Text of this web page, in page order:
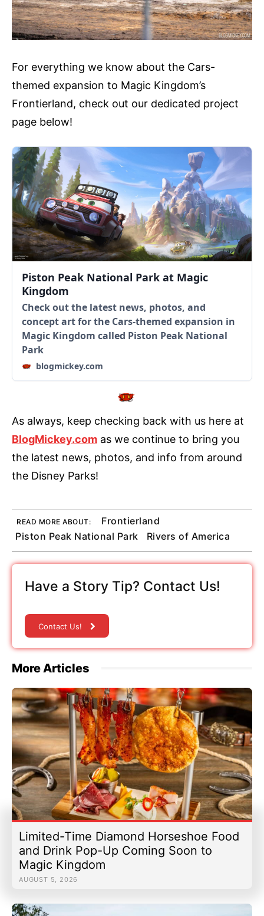
For everything we know about the Cars-
themed expansion to Magic Kingdom’s
Frontierland, check out our dedicated project
page below!
Piston Peak National Park at Magic
Kingdom
Check out the latest news, photos, and
concept art for the Cars-themed expansion in
Magic Kingdom called Piston Peak National
Park
blogmickey.com
As always, keep checking back with us here at
BlogMickey.com as we continue to bring you
the latest news, photos, and info from around
the Disney Parks!
READ MORE ABOUT:
Frontierland
Piston Peak National Park
Rivers of America
Have a Story Tip? Contact Us!
Contact Us!
More Articles
Limited-Time Diamond Horseshoe Food
and Drink Pop-Up Coming Soon to
Magic Kingdom
AUGUST 5, 2026